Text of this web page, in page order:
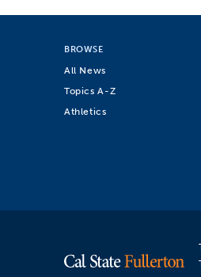
BROWSE
All News
Topics A-Z
Athletics